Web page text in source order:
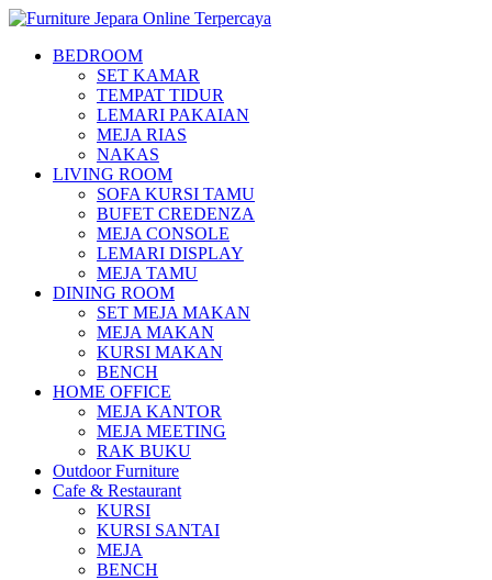
BEDROOM
SET KAMAR
TEMPAT TIDUR
LEMARI PAKAIAN
MEJA RIAS
NAKAS
LIVING ROOM
SOFA KURSI TAMU
BUFET CREDENZA
MEJA CONSOLE
LEMARI DISPLAY
MEJA TAMU
DINING ROOM
SET MEJA MAKAN
MEJA MAKAN
KURSI MAKAN
BENCH
HOME OFFICE
MEJA KANTOR
MEJA MEETING
RAK BUKU
Outdoor Furniture
Cafe & Restaurant
KURSI
KURSI SANTAI
MEJA
BENCH